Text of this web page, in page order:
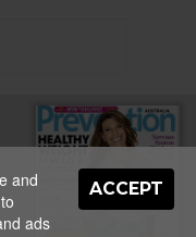
ACCEPT
and
ads